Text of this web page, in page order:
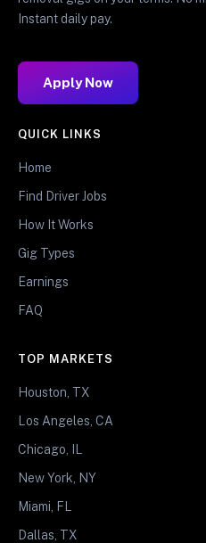
Instant daily pay.
Apply Now
QUICK LINKS
Home
Find Driver Jobs
How It Works
Gig Types
Earnings
FAQ
TOP MARKETS
Houston, TX
Los Angeles, CA
Chicago, IL
New York, NY
Miami, FL
Dallas, TX